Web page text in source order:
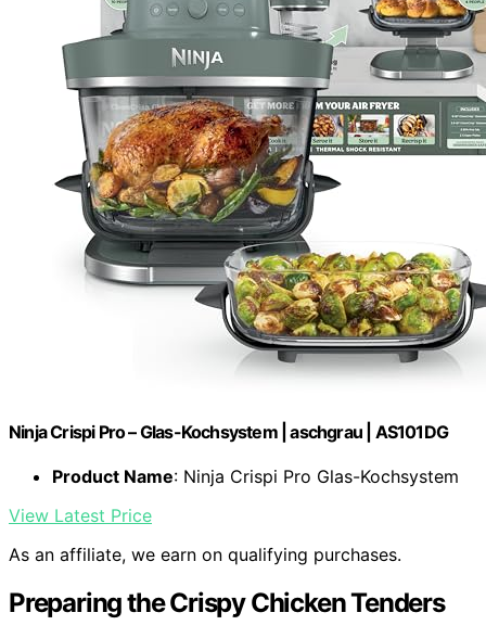
Ninja Crispi Pro – Glas-Kochsystem | aschgrau | AS101DG
Product Name: Ninja Crispi Pro Glas-Kochsystem
View Latest Price
As an affiliate, we earn on qualifying purchases.
Preparing the Crispy Chicken Tenders